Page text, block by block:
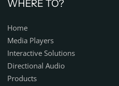
WHERE TO?
Home
Media Players
Interactive Solutions
Directional Audio
Products